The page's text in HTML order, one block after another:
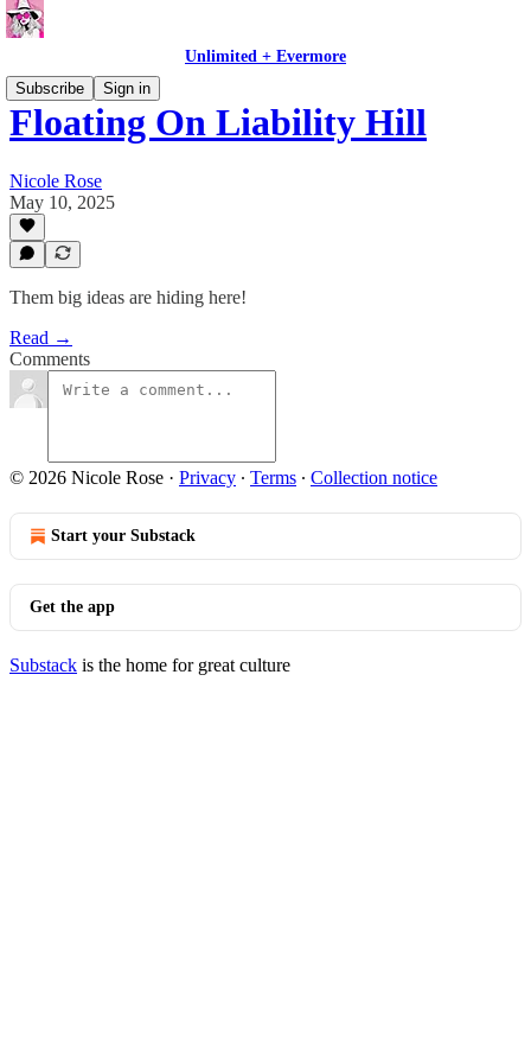
Unlimited + Evermore
Subscribe
Sign in
Floating On Liability Hill
Nicole Rose
May 10, 2025
Them big ideas are hiding here!
Read →
Comments
© 2026 Nicole Rose · Privacy ∙ Terms ∙ Collection notice
Start your Substack
Get the app
Substack is the home for great culture